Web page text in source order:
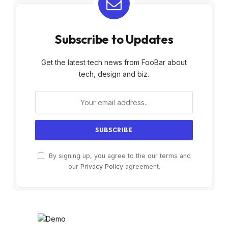
Subscribe to Updates
Get the latest tech news from FooBar about
tech, design and biz.
By signing up, you agree to the our terms and
our Privacy Policyagreement.